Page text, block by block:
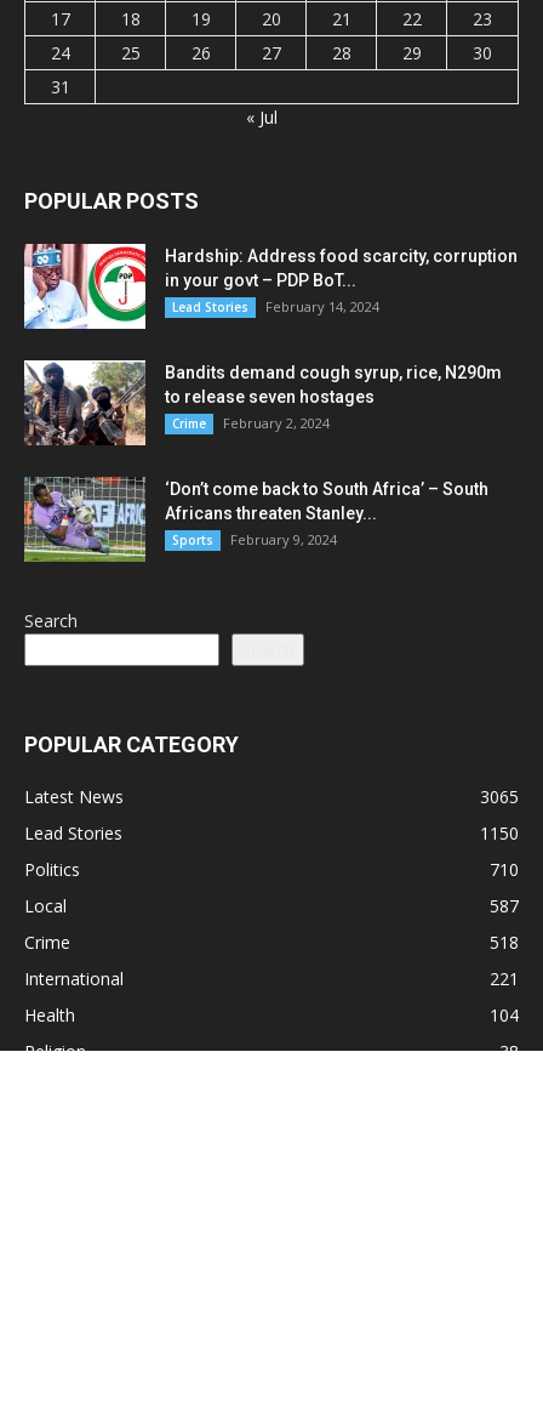
17
18 19 20 21 22
23
24
25 26 27 28 29
30
31
« Jul
POPULAR POSTS
Hardship: Address food scarcity, corruption
in your govt – PDP BoT...
Lead Stories February 14, 2024
Bandits demand cough syrup, rice, N290m
to release seven hostages
Crime February 2, 2024
‘Don’t come back to South Africa’ – South
Africans threaten Stanley...
Sports February 9, 2024
Search
POPULAR CATEGORY
Latest News
3065
Lead Stories
1150
Politics
710
Local
587
Crime
518
International
221
Health
104
Religion
38